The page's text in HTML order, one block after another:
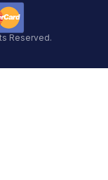
Reserved.